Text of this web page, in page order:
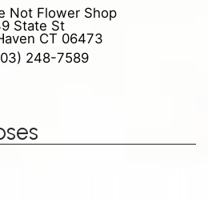
Not Flower Shop
State St
CT 06473
248-7589